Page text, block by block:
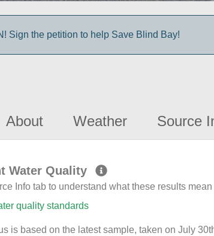
Sign the petition to help Save Blind Bay!
About Weather Source
Water Quality
Info tab to understand what these results mean
quality standards
is based on the latest sample, taken on July